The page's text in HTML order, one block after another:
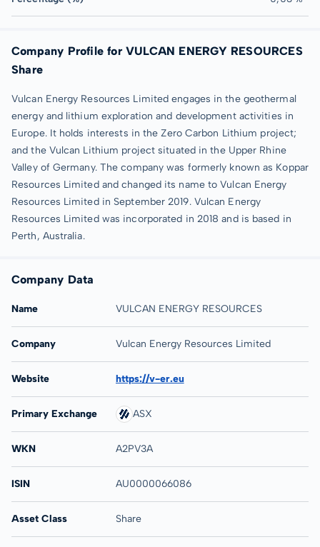
Company Profile for VULCAN ENERGY RESOURCES
Share
Vulcan Energy Resources Limited engages in the geothermal
energy and lithium exploration and development activities in
Europe. It holds interests in the Zero Carbon Lithium project;
and the Vulcan Lithium project situated in the Upper Rhine
Valley of Germany. The company was formerly known as Koppar
Resources Limited and changed its name to Vulcan Energy
Resources Limited in September 2019. Vulcan Energy
Resources Limited was incorporated in 2018 and is based in
Perth, Australia.
Company Data
Name VULCAN ENERGY RESOURCES
Company Vulcan Energy Resources Limited
Website https://v-er.eu
Primary Exchange ASX
WKN A2PV3A
ISIN AU0000066086
Asset Class Share